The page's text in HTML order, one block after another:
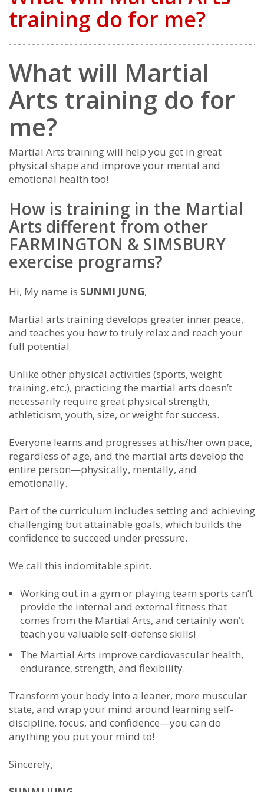
training do for me?
What will Martial
Arts training do for
me?
Martial Arts training will help you get in great
physical shape and improve your mental and
emotional health too!
How is training in the Martial
Arts different from other
FARMINGTON & SIMSBURY
exercise programs?
Hi, My name is SUNMI JUNG,
Martial arts training develops greater inner peace,
and teaches you how to truly relax and reach your
full potential.
Unlike other physical activities (sports, weight
training, etc.), practicing the martial arts doesn’t
necessarily require great physical strength,
athleticism, youth, size, or weight for success.
Everyone learns and progresses at his/her own pace,
regardless of age, and the martial arts develop the
entire person—physically, mentally, and
emotionally.
Part of the curriculum includes setting and achieving
challenging but attainable goals, which builds the
confidence to succeed under pressure.
We call this indomitable spirit.
Working out in a gym or playing team sports can’t
provide the internal and external fitness that
comes from the Martial Arts, and certainly won’t
teach you valuable self-defense skills!
The Martial Arts improve cardiovascular health,
endurance, strength, and flexibility.
Transform your body into a leaner, more muscular
state, and wrap your mind around learning self-
discipline, focus, and confidence—you can do
anything you put your mind to!
Sincerely,